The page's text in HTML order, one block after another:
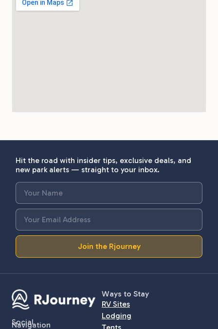
Hit the road with insider tips, exclusive deals, and
new park alerts — straight to your inbox.
Join the Rjourney
Social
Ways to Stay
RV Sites
Lodging
Navigation